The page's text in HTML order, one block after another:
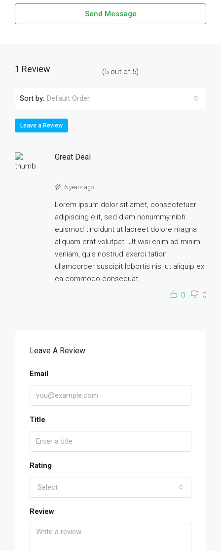
Send Message
1 Review (5 out of 5)
Sort by: Default Order
Leave a Review
Great Deal
6 years ago
Lorem ipsum dolor sit amet, consectetuer
adipiscing elit, sed diam nonummy nibh
euismod tincidunt ut laoreet dolore magna
aliquam erat volutpat. Ut wisi enim ad minim
veniam, quis nostrud exerci tation
ullamcorper suscipit lobortis nisl ut aliquip ex
ea commodo consequat.
0
0
Leave A Review
Email
Title
Rating
Select
Review